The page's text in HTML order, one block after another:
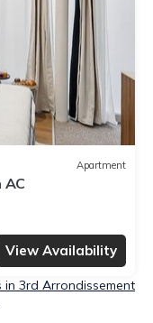
Apartment
View Availability
in 3rd Arrondissement